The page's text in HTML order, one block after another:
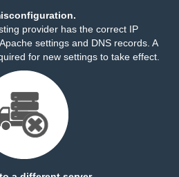
provider has the correct IP
settings and DNS records. A
for new settings to take effect.